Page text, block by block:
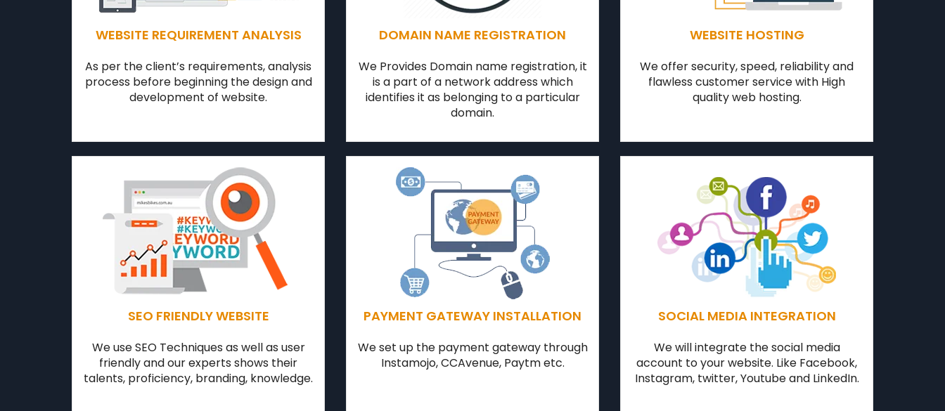
WEBSITE REQUIREMENT ANALYSIS
As per the client’s requirements, analysis
process before beginning the design and
development of website.
DOMAIN NAME REGISTRATION
We Provides Domain name registration, it
is a part of a network address which
identifies it as belonging to a particular
domain.
WEBSITE HOSTING
We offer security, speed, reliability and
flawless customer service with High
quality web hosting.
SEO FRIENDLY WEBSITE
We use SEO Techniques as well as user
friendly and our experts shows their
talents, proficiency, branding, knowledge.
PAYMENT GATEWAY INSTALLATION
We set up the payment gateway through
Instamojo, CCAvenue, Paytm etc.
SOCIAL MEDIA INTEGRATION
We will integrate the social media
account to your website. Like Facebook,
Instagram, twitter, Youtube and LinkedIn.